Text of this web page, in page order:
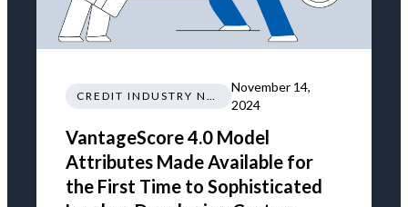
CREDIT INDUSTRY NEWS REGULATIONS TRENDS
November 14,
2024
VantageScore 4.0 Model
Attributes Made Available for
the First Time to Sophisticated